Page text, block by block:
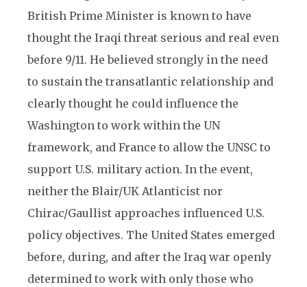
British Prime Minister is known to have
thought the Iraqi threat serious and real even
before 9/11. He believed strongly in the need
to sustain the transatlantic relationship and
clearly thought he could influence the
Washington to work within the UN
framework, and France to allow the UNSC to
support U.S. military action. In the event,
neither the Blair/UK Atlanticist nor
Chirac/Gaullist approaches influenced U.S.
policy objectives. The United States emerged
before, during, and after the Iraq war openly
determined to work with only those who